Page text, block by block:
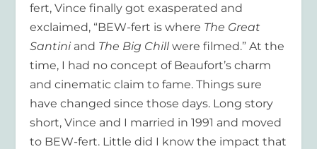
fert, Vince finally got exasperated and
exclaimed, “BEW-fert is where The Great
Santiniand The Big Chillwere filmed.” At the
time, I had no concept of Beaufort’s charm
and cinematic claim to fame. Things sure
have changed since those days. Long story
short, Vince and I married in 1991 and moved
to BEW-fert. Little did I know the impact that